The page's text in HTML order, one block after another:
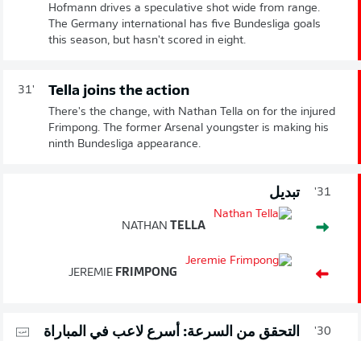
Hofmann drives a speculative shot wide from range.
The Germany international has five Bundesliga goals
this season, but hasn't scored in eight.
31' Tella joins the action
There's the change, with Nathan Tella on for the injured
Frimpong. The former Arsenal youngster is making his
ninth Bundesliga appearance.
31' تبديل
NATHAN TELLA
JEREMIE FRIMPONG
30'
التحقق من السرعة: أسرع لاعب في المباراة